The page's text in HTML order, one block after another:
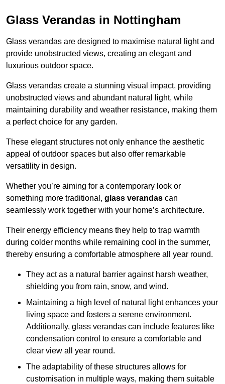
Glass Verandas in Nottingham
Glass verandas are designed to maximise natural light and
provide unobstructed views, creating an elegant and
luxurious outdoor space.
Glass verandas create a stunning visual impact, providing
unobstructed views and abundant natural light, while
maintaining durability and weather resistance, making them
a perfect choice for any garden.
These elegant structures not only enhance the aesthetic
appeal of outdoor spaces but also offer remarkable
versatility in design.
Whether you’re aiming for a contemporary look or
something more traditional, glass verandas can
seamlessly work together with your home’s architecture.
Their energy efficiency means they help to trap warmth
during colder months while remaining cool in the summer,
thereby ensuring a comfortable atmosphere all year round.
They act as a natural barrier against harsh weather,
shielding you from rain, snow, and wind.
Maintaining a high level of natural light enhances your
living space and fosters a serene environment.
Additionally, glass verandas can include features like
condensation control to ensure a comfortable and
clear view all year round.
The adaptability of these structures allows for
customisation in multiple ways, making them suitable